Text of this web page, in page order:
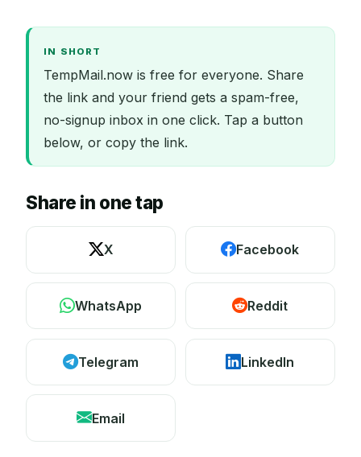
IN SHORT
TempMail.now is free for everyone. Share
the link and your friend gets a spam-free,
no-signup inbox in one click. Tap a button
below, or copy the link.
Share in one tap
X Facebook
WhatsApp Reddit
Telegram LinkedIn
Email